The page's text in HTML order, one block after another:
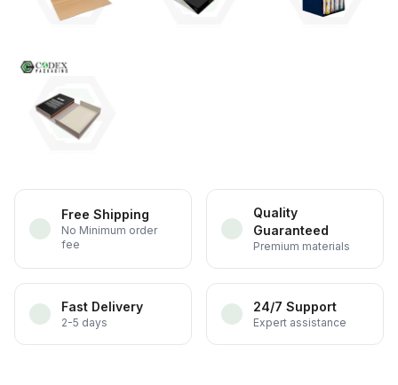
Free Shipping
No Minimum order
fee
Quality
Guaranteed
Premium materials
Fast Delivery
2-5 days
24/7 Support
Expert assistance